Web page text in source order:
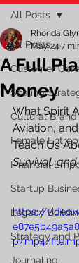
All Posts
Customer Care
Scaling
Cultural
Female
Financial
Startup
Legacy
Strategy and
Journaling
All Posts
A Full
Money
Rhonda
May 24 7
What Spirit
Aviation,
Teach Us
Survival,
https://
p/mp4/